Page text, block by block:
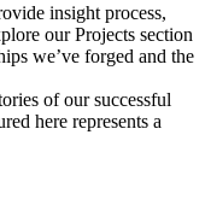
insight process,
our Projects section
we’ve forged and the
of our successful
here represents a